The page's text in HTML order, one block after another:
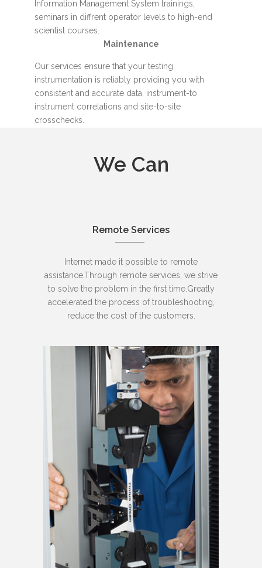
Information Management System trainings,
seminars in diffrent operator levels to high-end
scientist courses.
Maintenance
Our services ensure that your testing
instrumentation is reliably providing you with
consistent and accurate data, instrument-to
instrument correlations and site-to-site
crosschecks.
We Can
Remote Services
Internet made it possible to remote
assistance.Through remote services, we strive
to solve the problem in the first time.Greatly
accelerated the process of troubleshooting,
reduce the cost of the customers.